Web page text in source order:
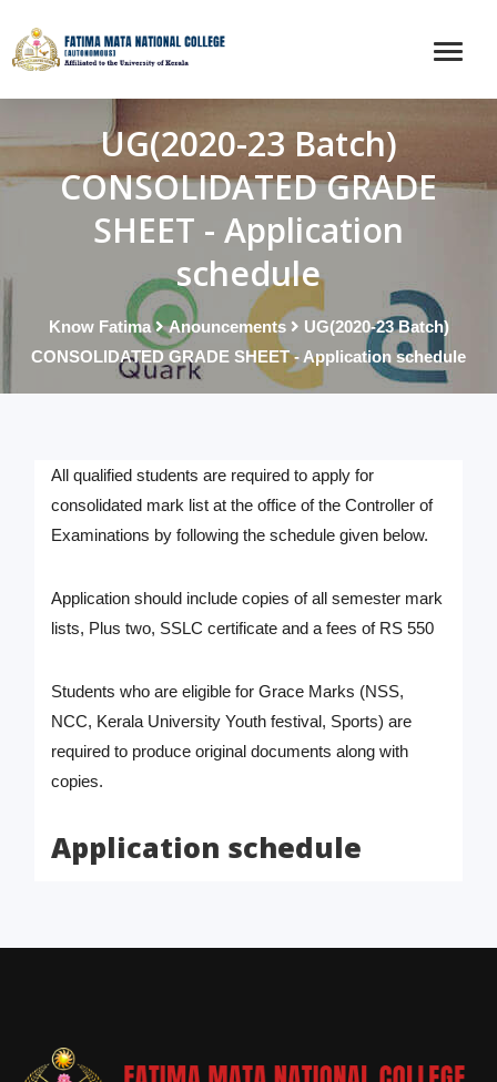
UG(2020-23 Batch)
CONSOLIDATED GRADE
SHEET - Application
schedule
Know Fatima Anouncements
UG(2020-23 Batch)
CONSOLIDATED GRADE SHEET - Application schedule
All qualified students are required to apply for
consolidated mark list at the office of the Controller of
Examinations by following the schedule given below.
Application should include copies of all semester mark
lists, Plus two, SSLC certificate and a fees of RS 550
Students who are eligible for Grace Marks (NSS,
NCC, Kerala University Youth festival, Sports) are
required to produce original documents along with
copies.
Application schedule